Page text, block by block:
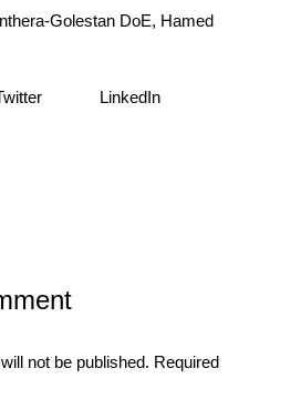
Golestan DoE, Hamed
LinkedIn
not be published. Required